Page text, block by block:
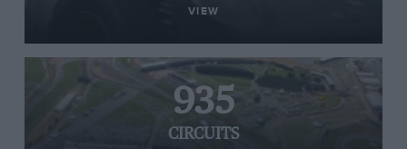
VIEW
935
CIRCUITS